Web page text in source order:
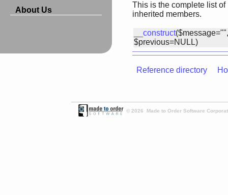
About Us
This is the complete list
inherited members.
__construct
$previous=NULL)
Reference directory
© 2026 Made to Order Software